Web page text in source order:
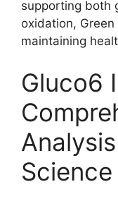
supporting both
oxidation,
maintaining
Gluco6
Science